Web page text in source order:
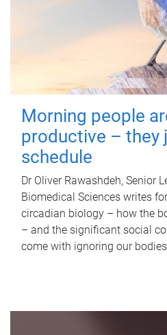
Morning people
productive – they
schedule
Dr Oliver Rawashdeh, Senior
Biomedical Sciences writes
circadian biology – how the
– and the significant social
come with ignoring our